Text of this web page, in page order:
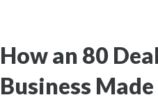
How an 80
Business